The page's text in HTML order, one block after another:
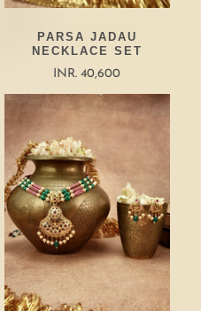
PARSA JADAU
NECKLACE SET
INR. 40,600